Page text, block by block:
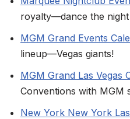
royalty—dance the
MGM Grand Events
lineup—Vegas giants!
MGM Grand Las Vegas
Conventions with MGM
New York New York